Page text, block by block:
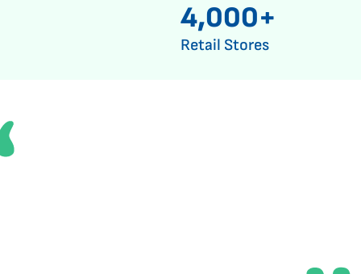
4,000+
Retail Stores